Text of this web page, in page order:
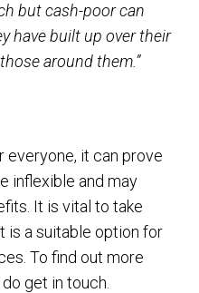
but cash-poor can
have built up over their
around them.”
everyone, it can prove
inflexible and may
It is vital to take
is a suitable option for
To find out more
get in touch.